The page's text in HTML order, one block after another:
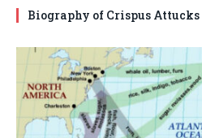
Biography of Crispus Attucks